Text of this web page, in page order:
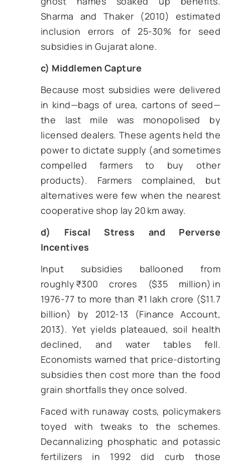
smallholder. Predictably, some
off a generous margin. In the
scheme, the leakage showed
priority sector loans
influential farmers owning tractors
at least ten hectares of land, and
marginal cultivators. A 2011 audit
found that less than 60% of
intended subsidy value reached
smaller than two hectares (CAG,
b) Targeting Errors
Lists of “eligible farmers” dated
land records last updated in the
agreements, and even deaths
made it into the registers. The
genuine claimants were excluded
ghost names soaked up
Sharma and Thaker (2010)
inclusion errors of 25-30% for
subsidies in Gujarat alone.
c) Middlemen Capture
Because most subsidies were
in kind—bags of urea, cartons of
the last mile was